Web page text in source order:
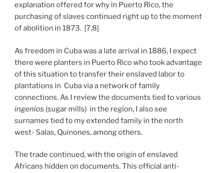
explanation offered for why in Puerto Rico, the
purchasing of slaves continued right up to the moment
of abolition in 1873. [7,8]
As freedom in Cuba was a late arrival in 1886, I expect
there were planters in Puerto Rico who took advantage
of this situation to transfer their enslaved labor to
plantations in Cuba via a network of family
connections. As I review the documents tied to various
ingenios (sugar mills) in the region, I also see
surnames tied to my extended family in the north
west- Salas, Quinones, among others.
The trade continued, with the origin of enslaved
Africans hidden on documents. This official anti-